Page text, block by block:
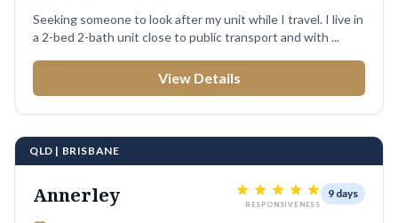
Seeking someone to look after my unit while I travel. I live in
a 2-bed 2-bath unit close to public transport and with ...
View Details
QLD | BRISBANE
Annerley RESPONSIVENESS
9 days